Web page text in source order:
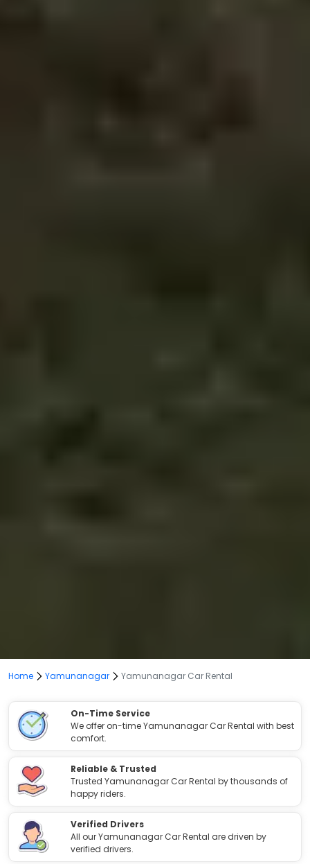
Home Yamunanagar Yamunanagar Car Rental
On-Time Service
We offer on-time Yamunanagar Car Rental with best
comfort.
Reliable & Trusted
Trusted Yamunanagar Car Rental by thousands of
happy riders.
Verified Drivers
All our Yamunanagar Car Rental are driven by
verified drivers.